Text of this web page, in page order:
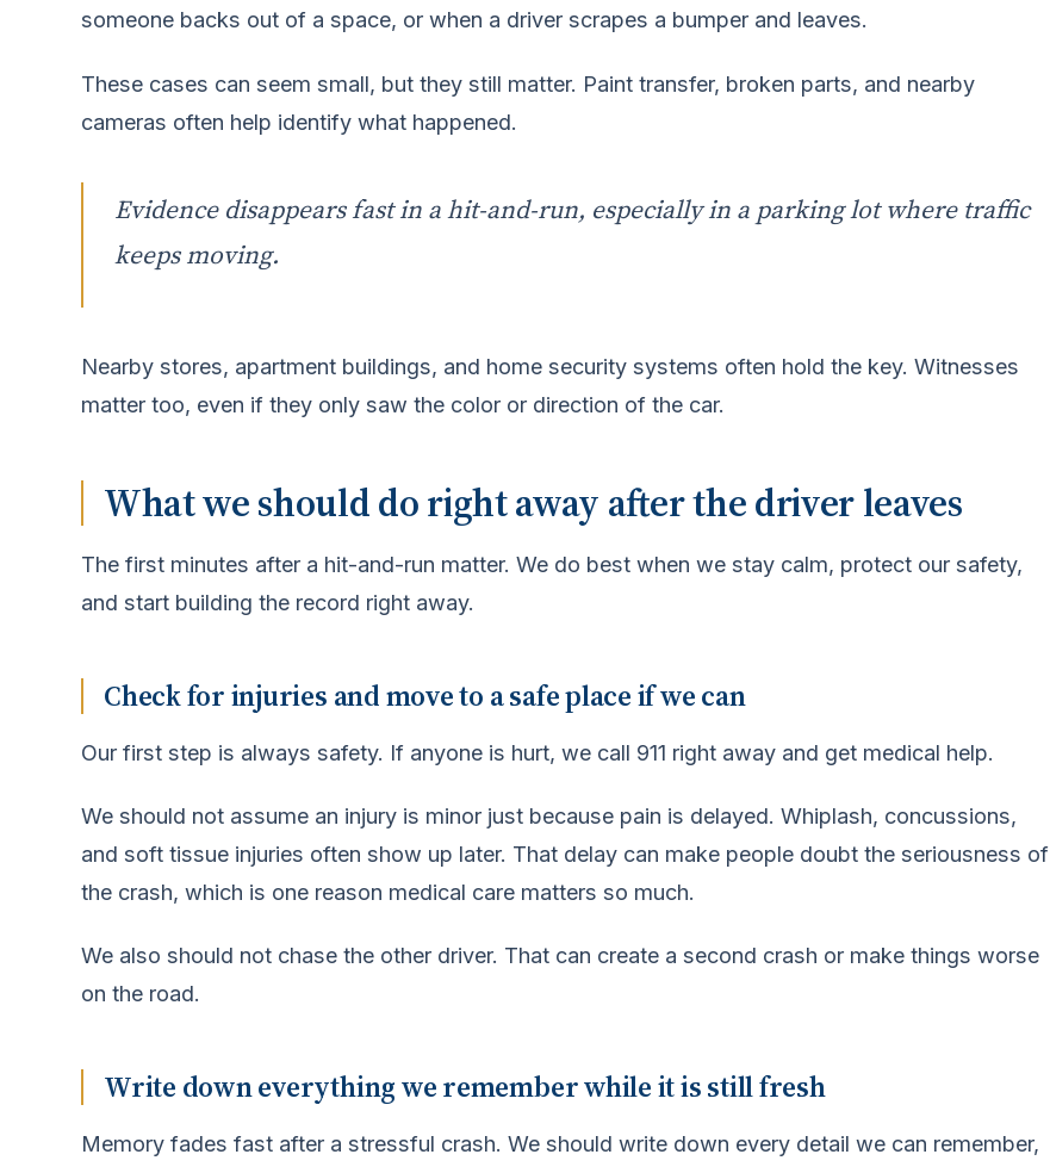
someone backs out of a space, or when a driver scrapes a bumper and leaves.
These cases can seem small, but they still matter. Paint transfer, broken parts, and nearby
cameras often help identify what happened.
Evidence disappears fast in a hit-and-run, especially in a parking lot where traffic
keeps moving.
Nearby stores, apartment buildings, and home security systems often hold the key. Witnesses
matter too, even if they only saw the color or direction of the car.
What we should do right away after the driver leaves
The first minutes after a hit-and-run matter. We do best when we stay calm, protect our safety,
and start building the record right away.
Check for injuries and move to a safe place if we can
Our first step is always safety. If anyone is hurt, we call 911 right away and get medical help.
We should not assume an injury is minor just because pain is delayed. Whiplash, concussions,
and soft tissue injuries often show up later. That delay can make people doubt the seriousness of
the crash, which is one reason medical care matters so much.
We also should not chase the other driver. That can create a second crash or make things worse
on the road.
Write down everything we remember while it is still fresh
Memory fades fast after a stressful crash. We should write down every detail we can remember,